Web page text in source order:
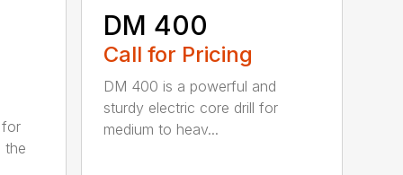
for
the
DM 400
Call for Pricing
DM 400 is a powerful and
sturdy electric core drill for
medium to heav...